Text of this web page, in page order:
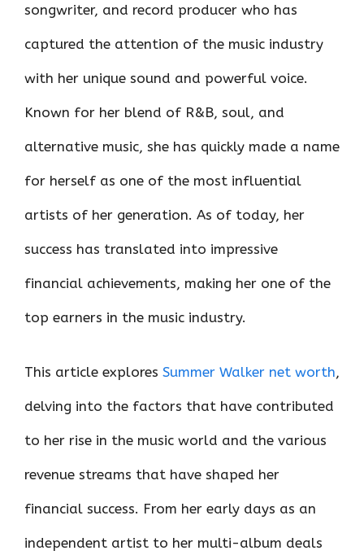
songwriter, and record producer who has
captured the attention of the music industry
with her unique sound and powerful voice.
Known for her blend of R&B, soul, and
alternative music, she has quickly made a name
for herself as one of the most influential
artists of her generation. As of today, her
success has translated into impressive
financial achievements, making her one of the
top earners in the music industry.
This article explores Summer Walker net worth,
delving into the factors that have contributed
to her rise in the music world and the various
revenue streams that have shaped her
financial success. From her early days as an
independent artist to her multi-album deals